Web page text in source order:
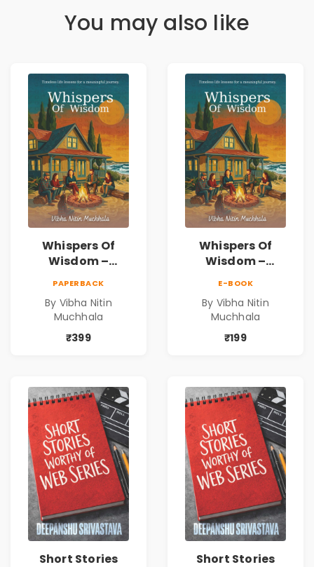
You may also like
Whispers Of
Wisdom –
Meaningful
Journey | Vibha
Muchhala
PAPERBACK
By Vibha Nitin
Muchhala
₹399
Whispers Of
Wisdom –
Meaningful
Journey | Vibha
Muchhala
E-BOOK
By Vibha Nitin
Muchhala
₹199
Short Stories
Short Stories